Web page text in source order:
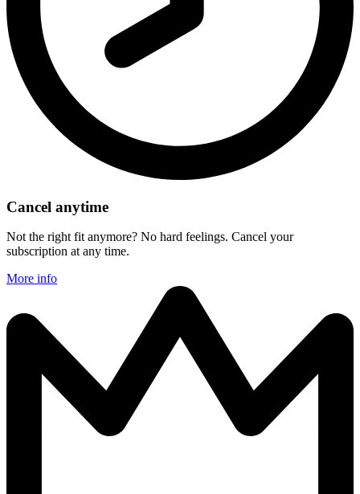
Cancel anytime
Not the right fit anymore? No hard feelings. Cancel your
subscription at any time.
More info